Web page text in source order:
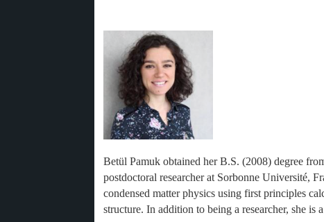
Betül Pamuk obtained her B.S. (2008) degree
postdoctoral researcher at Sorbonne Université,
condensed matter physics using first principles
structure. In addition to being a researcher, she is